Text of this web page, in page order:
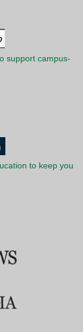
support campus-
to keep you